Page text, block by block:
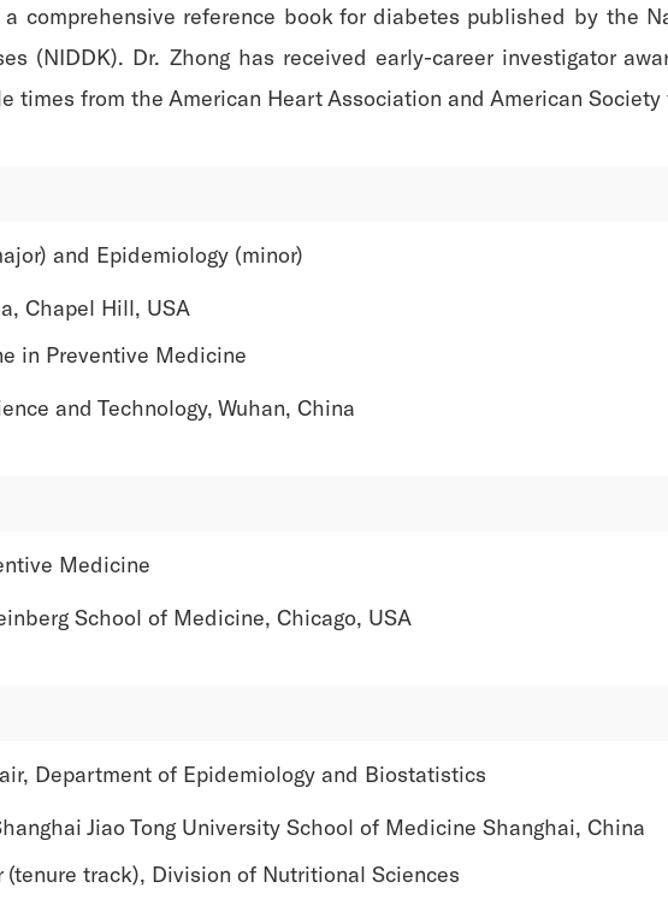
comprehensive reference book for diabetes published by the
(NIDDK). Dr. Zhong has received early-career investigator
times from the American Heart Association and American
and Epidemiology (minor)
Hill, USA
in Preventive Medicine
and Technology, Wuhan, China
Medicine
School of Medicine, Chicago, USA
Department of Epidemiology and Biostatistics
Jiao Tong University School of Medicine Shanghai, China
track), Division of Nutritional Sciences